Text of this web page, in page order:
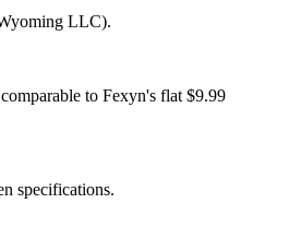
LLC).
to Fexyn's flat $9.99
specifications.